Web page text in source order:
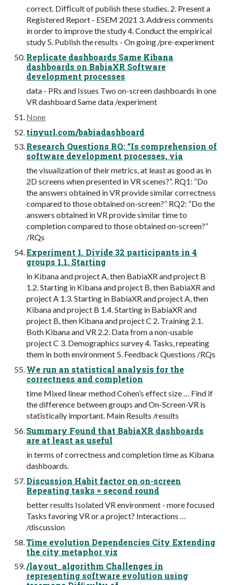
correct. Difﬁcult of publish these studies. 2. Present a
Registered Report - ESEM 2021 3. Address comments
in order to improve the study 4. Conduct the empirical
study 5. Publish the results - On going /pre-experiment
Replicate dashboards Same Kibana
dashboards on BabiaXR Software
development processes
data - PRs and Issues Two on-screen dashboards in one
VR dashboard Same data /experiment
None
tinyurl.com/babiadashboard
Research Questions RQ: “Is comprehension of
software development processes, via
the visualization of their metrics, at least as good as in
2D screens when presented in VR scenes?”. RQ1: “Do
the answers obtained in VR provide similar correctness
compared to those obtained on-screen?” RQ2: “Do the
answers obtained in VR provide similar time to
completion compared to those obtained on-screen?”
/RQs
Experiment 1. Divide 32 participants in 4
groups 1.1. Starting
in Kibana and project A, then BabiaXR and project B
1.2. Starting in Kibana and project B, then BabiaXR and
project A 1.3. Starting in BabiaXR and project A, then
Kibana and project B 1.4. Starting in BabiaXR and
project B, then Kibana and project C 2. Training 2.1.
Both Kibana and VR 2.2. Data from a non-usable
project C 3. Demographics survey 4. Tasks, repeating
them in both environment 5. Feedback Questions /RQs
We run an statistical analysis for the
correctness and completion
time Mixed linear method Cohen’s effect size … Find if
the difference between groups and On-Screen-VR is
statistically important. Main Results /results
Summary Found that BabiaXR dashboards
are at least as useful
in terms of correctness and completion time as Kibana
dashboards.
Discussion Habit factor on on-screen
Repeating tasks = second round
better results Isolated VR environment - more focused
Tasks favoring VR or a project? Interactions …
/discussion
Time evolution Dependencies City Extending
the city metaphor viz
/layout_algorithm Challenges in
representing software evolution using